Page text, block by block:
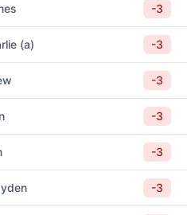
-3
(a) -3
-3
-3
-3
-3